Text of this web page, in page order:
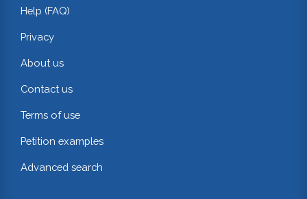
Help (FAQ)
Privacy
About us
Contact us
Terms of use
Petition examples
Advanced search